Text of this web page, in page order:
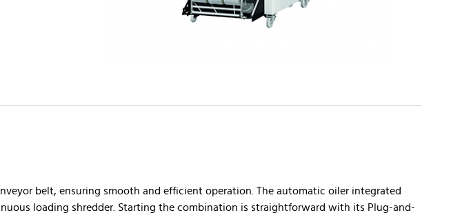
belt, ensuring smooth and efficient operation. The automatic oiler integrated
loading shredder. Starting the combination is straightforward with its Plug-and-